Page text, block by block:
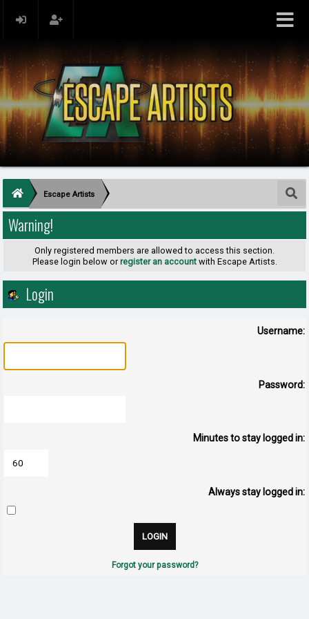
Escape Artists
Warning!
Only registered members are allowed to access this section.
Please login below or register an accountwith Escape Artists.
Login
Username:
Password:
Minutes to stay logged in:
Always stay logged in:
Forgot your password?